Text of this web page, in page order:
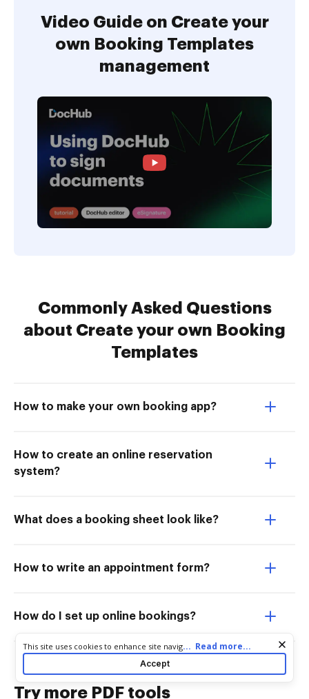
Video Guide on Create your
own Booking Templates
management
Commonly Asked Questions
about Create your own Booking
Templates
How to make your own booking app?
How to create an online reservation
system?
What does a booking sheet look like?
How to write an appointment form?
How do I set up online bookings?
Try more PDF tools
Cookie consent notice
This site uses cookies to enhance site navigation and personalize
your experience. By using this site you agree to our use of cookies
as described in our
. You can modify your selections
... Read more...
Accept